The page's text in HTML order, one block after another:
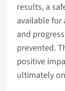
results, a
available for
and
prevented.
positive
ultimately